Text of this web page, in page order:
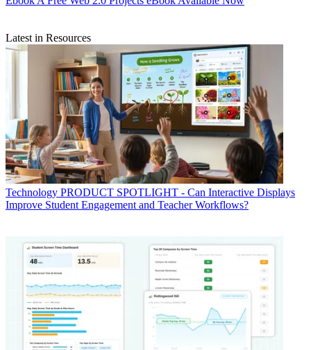
Latest in Resources
Technology PRODUCT SPOTLIGHT - Can Interactive Displays
Improve Student Engagement and Teacher Workflows?